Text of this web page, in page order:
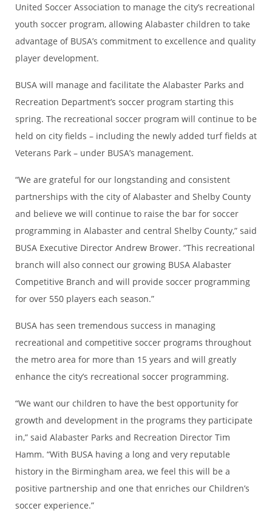
United Soccer Association to manage the city’s recreational
youth soccer program, allowing Alabaster children to take
advantage of BUSA’s commitment to excellence and quality
player development.
BUSA will manage and facilitate the Alabaster Parks and
Recreation Department’s soccer program starting this
spring. The recreational soccer program will continue to be
held on city fields – including the newly added turf fields at
Veterans Park – under BUSA’s management.
“We are grateful for our longstanding and consistent
partnerships with the city of Alabaster and Shelby County
and believe we will continue to raise the bar for soccer
programming in Alabaster and central Shelby County,” said
BUSA Executive Director Andrew Brower. “This recreational
branch will also connect our growing BUSA Alabaster
Competitive Branch and will provide soccer programming
for over 550 players each season.”
BUSA has seen tremendous success in managing
recreational and competitive soccer programs throughout
the metro area for more than 15 years and will greatly
enhance the city’s recreational soccer programming.
“We want our children to have the best opportunity for
growth and development in the programs they participate
in,” said Alabaster Parks and Recreation Director Tim
Hamm. “With BUSA having a long and very reputable
history in the Birmingham area, we feel this will be a
positive partnership and one that enriches our Children’s
soccer experience.”